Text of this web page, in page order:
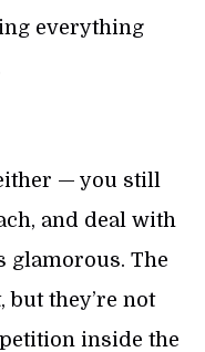
everything
— you still
and deal with
glamorous. The
but they’re not
inside the